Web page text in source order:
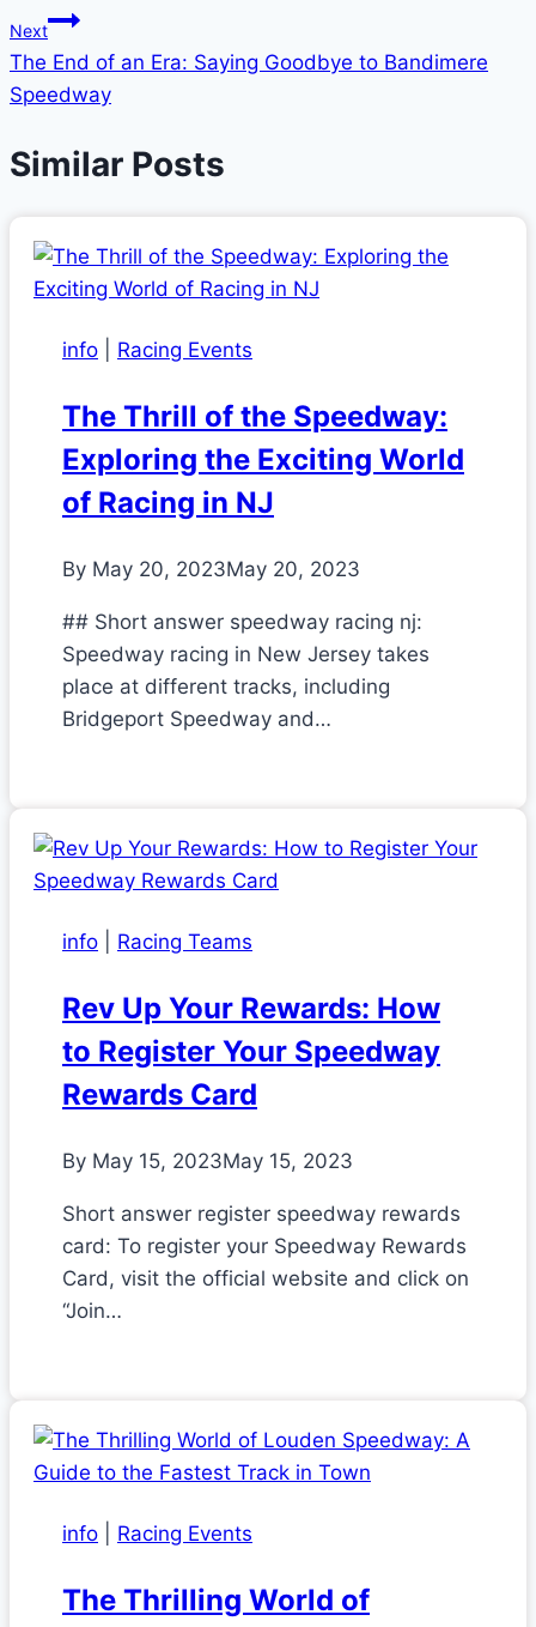
Next
The End of an Era: Saying Goodbye to Bandimere
Speedway
Similar Posts
info Racing Events
The Thrill of the Speedway:
Exploring the Exciting World
of Racing in NJ
By May 20, 2023May 20, 2023
## Short answer speedway racing nj:
Speedway racing in New Jersey takes
place at different tracks, including
Bridgeport Speedway and…
info Racing Teams
Rev Up Your Rewards: How
to Register Your Speedway
Rewards Card
By May 15, 2023May 15, 2023
Short answer register speedway rewards
card: To register your Speedway Rewards
Card, visit the official website and click on
“Join…
info Racing Events
The Thrilling World of